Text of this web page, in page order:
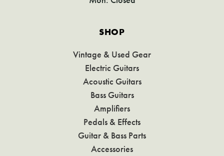
SHOP
Vintage & Used Gear
Electric Guitars
Acoustic Guitars
Bass Guitars
Amplifiers
Pedals & Effects
Guitar & Bass Parts
Accessories